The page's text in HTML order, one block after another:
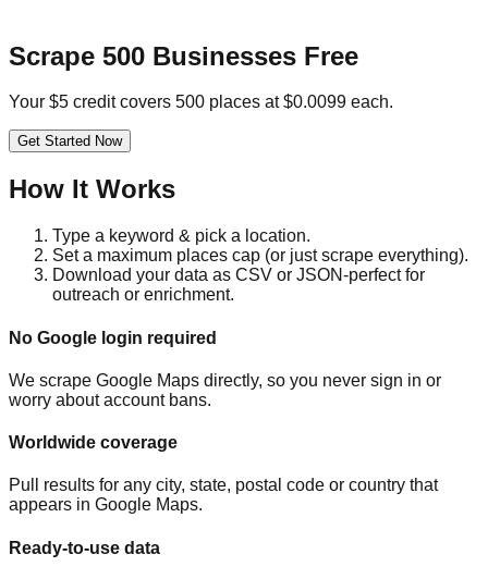
Scrape 500 Businesses Free
Your $5 credit covers 500 places at $0.0099 each.
Get Started Now
How It Works
Type a keyword & pick a location.
Set a maximum places cap (or just scrape everything).
Download your data as CSV or JSON-perfect for
outreach or enrichment.
No Google login required
We scrape Google Maps directly, so you never sign in or
worry about account bans.
Worldwide coverage
Pull results for any city, state, postal code or country that
appears in Google Maps.
Ready-to-use data